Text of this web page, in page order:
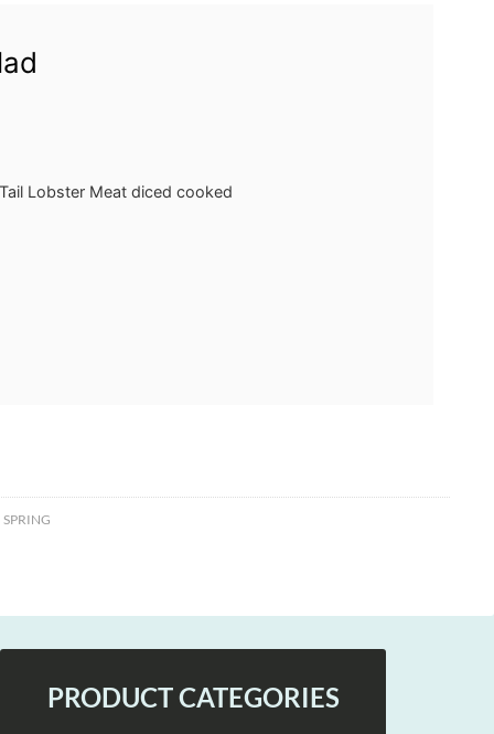
Lobster Meat diced cooked
SPRING
PRODUCT CATEGORIES